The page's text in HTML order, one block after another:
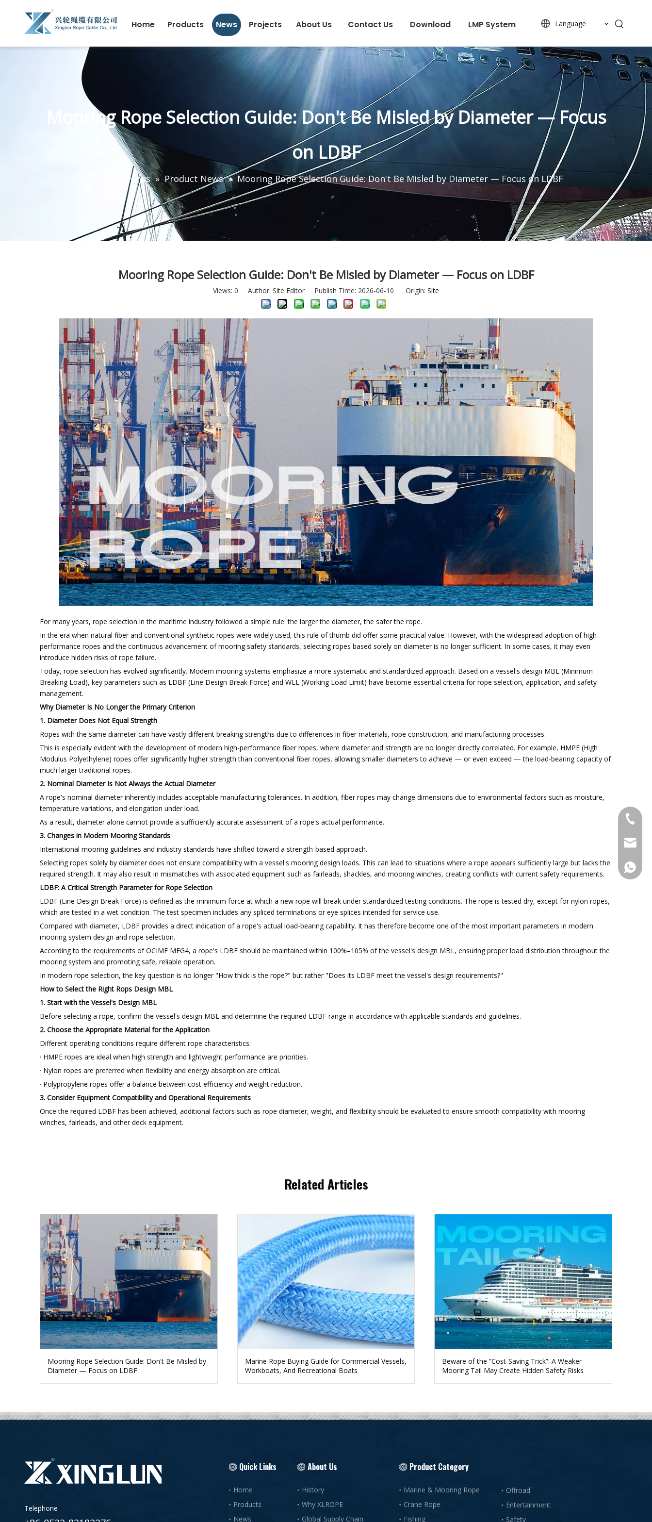
Home Products News Projects About Us Contact Us Download LMP System Language
Mooring Rope Selection Guide: Don't Be Misled by Diameter — Focus
on LDBF
News » Product News » Mooring Rope Selection Guide: Don't Be Misled by Diameter — Focus on LDBF
Mooring Rope Selection Guide: Don't Be Misled by Diameter — Focus on LDBF
Views: 0 Author: Site Editor Publish Time: 2026-06-10 Origin: Site
For many years, rope selection in the maritime industry followed a simple rule: the larger the diameter, the safer the rope.
In the era when natural fiber and conventional synthetic ropes were widely used, this rule of thumb did offer some practical value. However, with the widespread adoption of high-
performance ropes and the continuous advancement of mooring safety standards, selecting ropes based solely on diameter is no longer sufficient. In some cases, it may even
introduce hidden risks of rope failure.
Today, rope selection has evolved significantly. Modern mooring systems emphasize a more systematic and standardized approach. Based on a vessel's design MBL (Minimum
Breaking Load), key parameters such as LDBF (Line Design Break Force) and WLL (Working Load Limit) have become essential criteria for rope selection, application, and safety
management.
Why Diameter Is No Longer the Primary Criterion
1. Diameter Does Not Equal Strength
Ropes with the same diameter can have vastly different breaking strengths due to differences in fiber materials, rope construction, and manufacturing processes.
This is especially evident with the development of modern high-performance fiber ropes, where diameter and strength are no longer directly correlated. For example, HMPE (High
Modulus Polyethylene) ropes offer significantly higher strength than conventional fiber ropes, allowing smaller diameters to achieve — or even exceed — the load-bearing capacity of
much larger traditional ropes.
2. Nominal Diameter Is Not Always the Actual Diameter
A rope's nominal diameter inherently includes acceptable manufacturing tolerances. In addition, fiber ropes may change dimensions due to environmental factors such as moisture,
temperature variations, and elongation under load.
As a result, diameter alone cannot provide a sufficiently accurate assessment of a rope's actual performance.
3. Changes in Modern Mooring Standards
International mooring guidelines and industry standards have shifted toward a strength-based approach.
Selecting ropes solely by diameter does not ensure compatibility with a vessel's mooring design loads. This can lead to situations where a rope appears sufficiently large but lacks the
required strength. It may also result in mismatches with associated equipment such as fairleads, shackles, and mooring winches, creating conflicts with current safety requirements.
LDBF: A Critical Strength Parameter for Rope Selection
LDBF (Line Design Break Force) is defined as the minimum force at which a new rope will break under standardized testing conditions. The rope is tested dry, except for nylon ropes,
which are tested in a wet condition. The test specimen includes any spliced terminations or eye splices intended for service use.
Compared with diameter, LDBF provides a direct indication of a rope's actual load-bearing capability. It has therefore become one of the most important parameters in modern
mooring system design and rope selection.
According to the requirements of OCIMF MEG4, a rope's LDBF should be maintained within 100%–105% of the vessel's design MBL, ensuring proper load distribution throughout the
mooring system and promoting safe, reliable operation.
In modern rope selection, the key question is no longer "How thick is the rope?" but rather "Does its LDBF meet the vessel's design requirements?"
How to Select the Right Rops Design MBL
1. Start with the Vessel's Design MBL
Before selecting a rope, confirm the vessel's design MBL and determine the required LDBF range in accordance with applicable standards and guidelines.
2. Choose the Appropriate Material for the Application
Different operating conditions require different rope characteristics:
· HMPE ropes are ideal when high strength and lightweight performance are priorities.
· Nylon ropes are preferred when flexibility and energy absorption are critical.
· Polypropylene ropes offer a balance between cost efficiency and weight reduction.
3. Consider Equipment Compatibility and Operational Requirements
Once the required LDBF has been achieved, additional factors such as rope diameter, weight, and flexibility should be evaluated to ensure smooth compatibility with mooring
winches, fairleads, and other deck equipment.
Related Articles
Mooring Rope Selection Guide: Don't Be Misled by
Diameter — Focus on LDBF
Marine Rope Buying Guide for Commercial Vessels,
Workboats, And Recreational Boats
Beware of the “Cost-Saving Trick”: A Weaker
Mooring Tail May Create Hidden Safety Risks
Telephone
+86-
+86-
Quick Links
Home
Products
News
About Us
History
Why XLROPE
Global Supply Chain
Product Category
Marine & Mooring Rope
Crane Rope
Fishing
Offroad
Entertainment
Safety